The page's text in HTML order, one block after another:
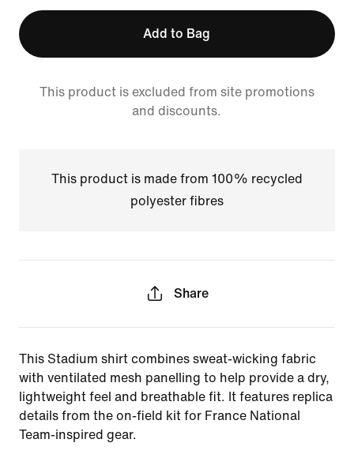
Add to Bag
This product is excluded from site promotions
and discounts.
This product is made from 100% recycled
polyester fibres
Share
This Stadium shirt combines sweat-wicking fabric
with ventilated mesh panelling to help provide a dry,
lightweight feel and breathable fit. It features replica
details from the on-field kit for France National
Team-inspired gear.